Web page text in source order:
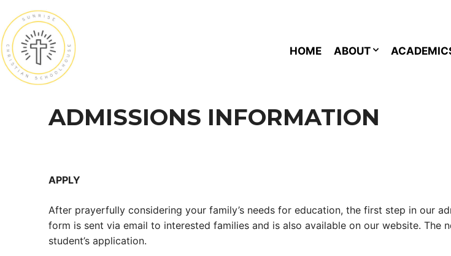
to
content
HOME
ABOUT
ADMISSIONS INFORMATION
APPLY
After prayerfully considering your family’s needs for education, the first step in our
form is sent via email to interested families and is also available on our website.
student’s application.